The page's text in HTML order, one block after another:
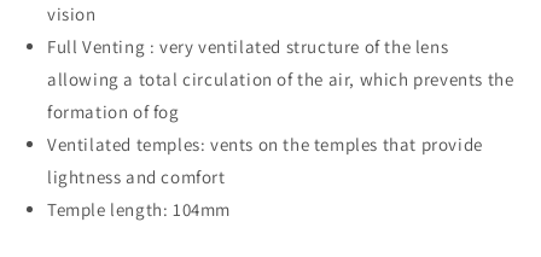
vision
Full Venting : very ventilated structure of the lens
allowing a total circulation of the air, which prevents the
formation of fog
Ventilated temples: vents on the temples that provide
lightness and comfort
Temple length: 104mm